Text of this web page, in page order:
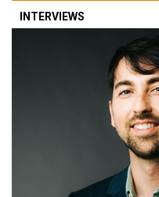
INTERVIEWS